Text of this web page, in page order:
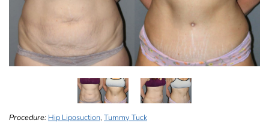
Procedure: Hip Liposuction, Tummy Tuck